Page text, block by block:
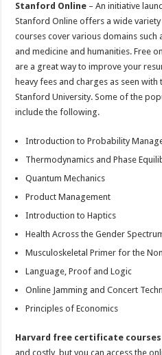
Stanford Online – An initiative
Stanford Online offers a wide
courses cover various domains such
and medicine and humanities. Free
are a great way to improve your
heavy fees and charges as seen
Stanford University. Some of the
include the following.
Introduction to Probability
Thermodynamics and Phase
Quantum Mechanics
Product Management
Introduction to Haptics
Health Across the Gender
Musculoskeletal Primer for the
Language, Proof and Logic
Online Jamming and Concert
Principles of Economics
Harvard free certificate courses
and costly, but you can access the